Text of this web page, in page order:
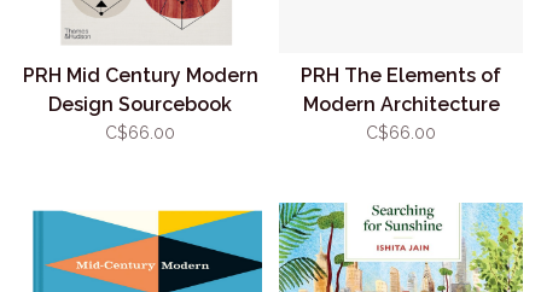
PRH Mid Century Modern
Design Sourcebook
C$66.00
PRH The Elements of
Modern Architecture
C$66.00